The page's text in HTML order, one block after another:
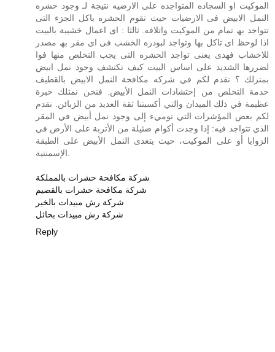
الموكیت او السجاده المتواجده على الارضیه نتيجة لـ وجود حشره
النمل الابیض فى الارضیات حیث تقوم الحشره باكل الجزء التى
تتواجد بھ تمام من الموكیت واتلافه. ثالثا : اى اعمال خشیبة بالبيت
اذا لوحظ اى تاكل بھا وتواجد لبودره الخشب فى اى مقر بھ مصدر
للاخشاب فھذى یعنى تواجد الحشره التى یجب التخلص منھا فوا
لضررھا الشدید على اساس البيت كيف تكتشف وجود نمل ابيض
بمنزلك ؟ نقدم لكم في شركه مكافحة النمل الابيض بالقطيف
خدمة التخلص من إحتشادات النمل الأبيض. فنحن نمتلك خبرة
عظيمة في ذلك الميدان والتي أكسبتنا ثقة العديد من الزبائن. نقدم
لكم بعض المؤشرات التي توميء إلى وجود نمل أبيض في المقر
الذي تتواجد فيه: إذا وجدت أكوام ضئيلة من الأتربة على الأرض في
الزوايا أو على الموكيت، حيث يتغذى النمل الأبيض على الطبقة
الإسمنتية.
شركة مكافحة حشرات بالمملكة
شركة مكافحة حشرات بالقصيم
شركة رش مبيدات بالخبر
شركة رش مبيدات بحائل
Reply